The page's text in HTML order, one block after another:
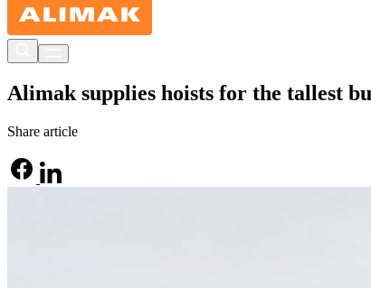
Alimak supplies hoists for the tallest
Share article